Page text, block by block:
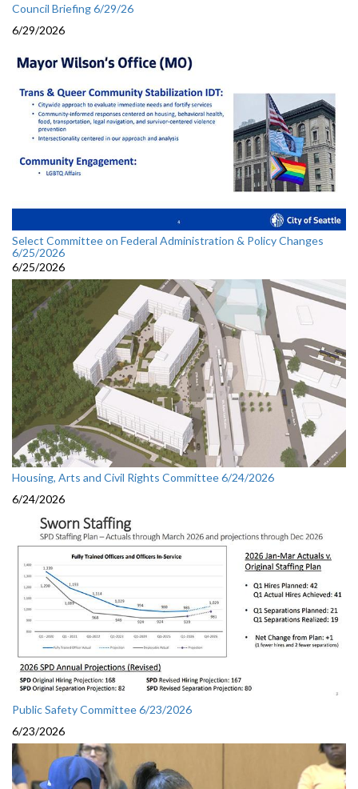
Council Briefing 6/29/26
6/29/2026
Select Committee on Federal Administration & Policy Changes
6/25/2026
6/25/2026
Housing, Arts and Civil Rights Committee 6/24/2026
6/24/2026
Public Safety Committee 6/23/2026
6/23/2026